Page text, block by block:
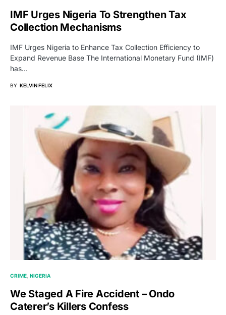
IMF Urges Nigeria To Strengthen Tax
Collection Mechanisms
IMF Urges Nigeria to Enhance Tax Collection Efficiency to
Expand Revenue Base The International Monetary Fund (IMF)
has…
BY KELVIN FELIX
CRIME NIGERIA
We Staged A Fire Accident – Ondo
Caterer’s Killers Confess